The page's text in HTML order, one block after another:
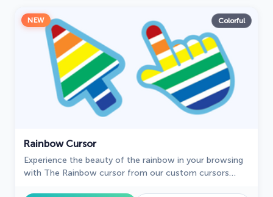
NEW Colorful
Rainbow Cursor
Experience the beauty of the rainbow in your browsing
with The Rainbow cursor from our custom cursors